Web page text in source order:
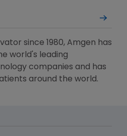
since 1980, Amgen has
world's leading
companies and has
around the world.